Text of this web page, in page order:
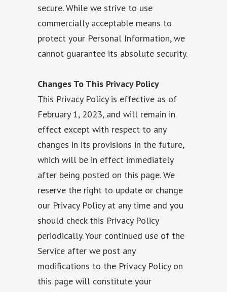
secure. While we strive to use
commercially acceptable means to
protect your Personal Information, we
cannot guarantee its absolute security.
Changes To This Privacy Policy
This Privacy Policy is effective as of
February 1, 2023, and will remain in
effect except with respect to any
changes in its provisions in the future,
which will be in effect immediately
after being posted on this page. We
reserve the right to update or change
our Privacy Policy at any time and you
should check this Privacy Policy
periodically. Your continued use of the
Service after we post any
modifications to the Privacy Policy on
this page will constitute your